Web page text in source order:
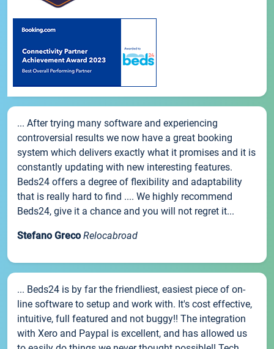
... After trying many software and experiencing
controversial results we now have a great booking
system which delivers exactly what it promises and it is
constantly updating with new interesting features.
Beds24 offers a degree of flexibility and adaptability
that is really hard to find .... We highly recommend
Beds24, give it a chance and you will not regret it...
Stefano Greco Relocabroad
... Beds24 is by far the friendliest, easiest piece of on-
line software to setup and work with. It's cost effective,
intuitive, full featured and not buggy!! The integration
with Xero and Paypal is excellent, and has allowed us